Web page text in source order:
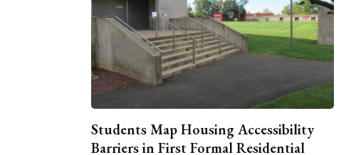
Students Map Housing Accessibility
Barriers in First Formal Residential